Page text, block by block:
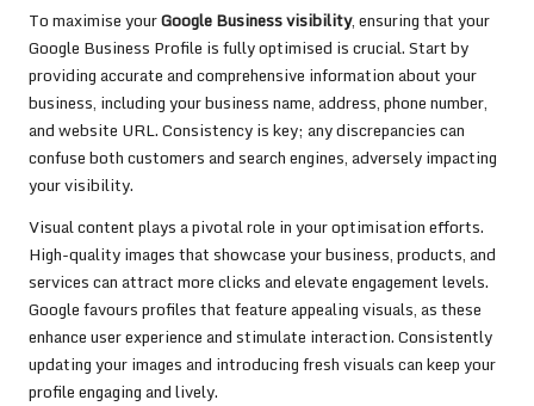
To maximise yourGoogle Business visibility, ensuring that your
Google Business Profile is fully optimised is crucial. Start by
providing accurate and comprehensive information about your
business, including your business name, address, phone number,
and website URL. Consistency is key; any discrepancies can
confuse both customers and search engines, adversely impacting
your visibility.
Visual content plays a pivotal role in your optimisation efforts.
High-quality images that showcase your business, products, and
services can attract more clicks and elevate engagement levels.
Google favours profiles that feature appealing visuals, as these
enhance user experience and stimulate interaction. Consistently
updating your images and introducing fresh visuals can keep your
profile engaging and lively.